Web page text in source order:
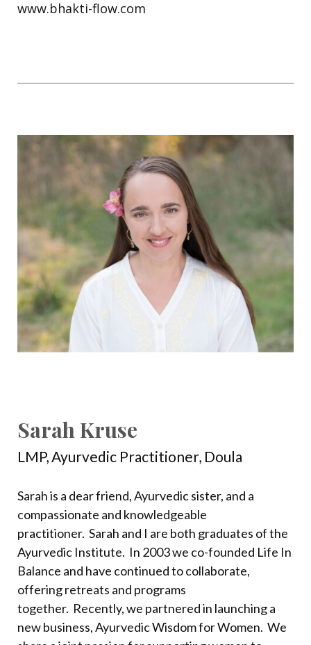
www.bhakti-flow.com
Sarah Kruse
LMP,Ayurvedic Practitioner, Doula
Sarah is a dear friend, Ayurvedic sister, and a
compassionate and knowledgeable
practitioner. Sarah and I are both graduates of the
Ayurvedic Institute. In 2003 we co-founded Life In
Balance and have continued to collaborate,
offering retreats and programs
together. Recently, we partnered in launching a
new business, Ayurvedic Wisdom for Women. We